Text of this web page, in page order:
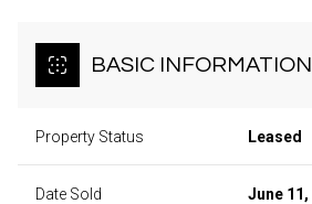
BASIC INFORMATION
Property Status Leased
Date Sold June 11,